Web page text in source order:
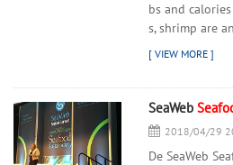
bs and
s, shrimp are
SeaWeb
2018/04/29
De SeaWeb